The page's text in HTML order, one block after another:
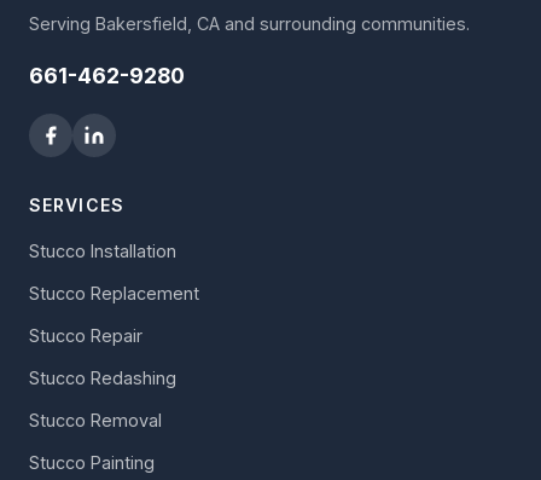
Serving Bakersfield, CA and surrounding communities.
661-462-9280
SERVICES
Stucco Installation
Stucco Replacement
Stucco Repair
Stucco Redashing
Stucco Removal
Stucco Painting